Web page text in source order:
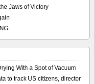
Jaws of Victory
With a Spot of Vacuum
to track US citizens, director